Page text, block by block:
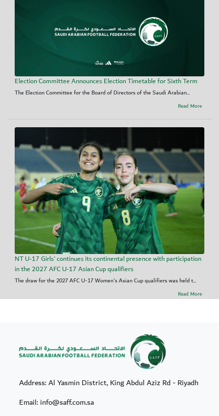
Election Committee Announces Election Timetable for Sixth Term
The Election Committee for the Board of Directors of the Saudi Arabian...
Read More
NT U-17 Girls' continues its continental presence with participation
in the 2027 AFC U-17 Asian Cup qualifiers
The draw for the 2027 AFC U-17 Women's Asian Cup qualifiers was held t...
Read More
Address: Al Yasmin District, King Abdul Aziz Rd - Riyadh
Email: info@saff.com.sa